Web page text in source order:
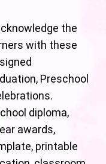
the
with these
Preschool
diploma,
awards,
printable